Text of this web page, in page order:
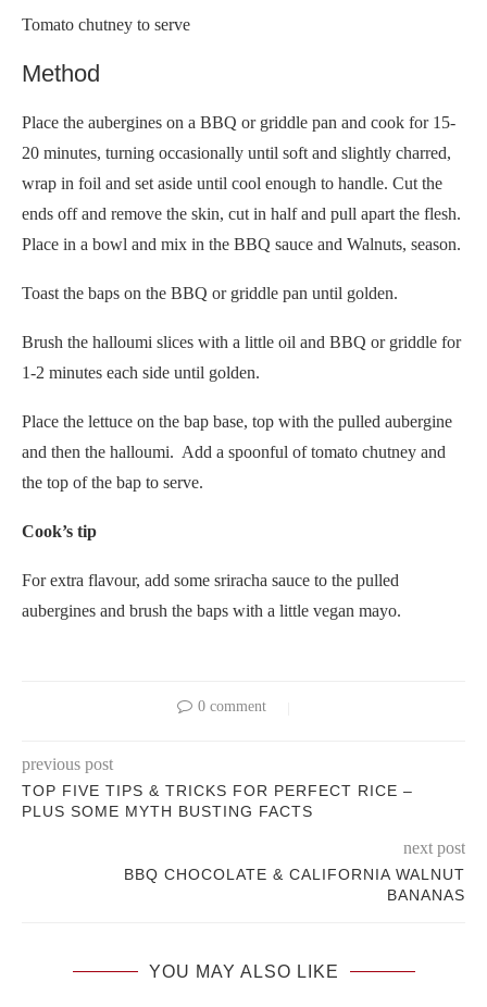
Tomato chutney to serve
Method
Place the aubergines on a BBQ or griddle pan and cook for 15-
20 minutes, turning occasionally until soft and slightly charred,
wrap in foil and set aside until cool enough to handle. Cut the
ends off and remove the skin, cut in half and pull apart the flesh.
Place in a bowl and mix in the BBQ sauce and Walnuts, season.
Toast the baps on the BBQ or griddle pan until golden.
Brush the halloumi slices with a little oil and BBQ or griddle for
1-2 minutes each side until golden.
Place the lettuce on the bap base, top with the pulled aubergine
and then the halloumi. Add a spoonful of tomato chutney and
the top of the bap to serve.
Cook’s tip
For extra flavour, add some sriracha sauce to the pulled
aubergines and brush the baps with a little vegan mayo.
0 comment
previous post
TOP FIVE TIPS & TRICKS FOR PERFECT RICE –
PLUS SOME MYTH BUSTING FACTS
next post
BBQ CHOCOLATE & CALIFORNIA WALNUT
BANANAS
YOU MAY ALSO LIKE